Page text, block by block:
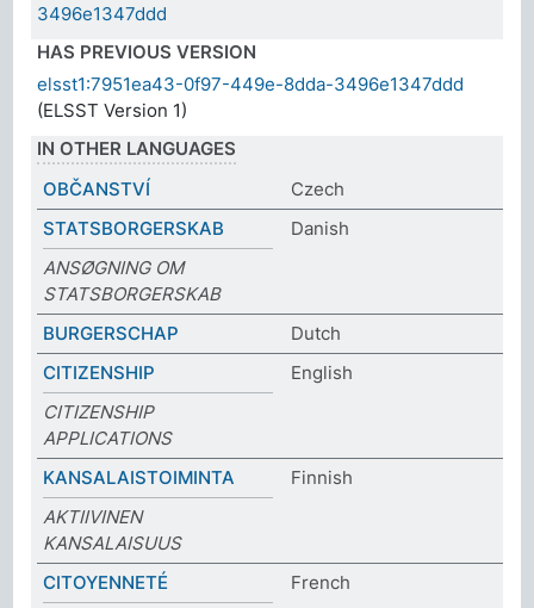
3496e1347ddd
HAS PREVIOUS VERSION
elsst1:7951ea43-0f97-449e-8dda-3496e1347ddd
(ELSST Version 1)
IN OTHER LANGUAGES
OBČANSTVÍ
Czech
STATSBORGERSKAB
Danish
ANSØGNING OM
STATSBORGERSKAB
BURGERSCHAP
Dutch
CITIZENSHIP
English
CITIZENSHIP
APPLICATIONS
KANSALAISTOIMINTA
Finnish
AKTIIVINEN
KANSALAISUUS
CITOYENNETÉ
French